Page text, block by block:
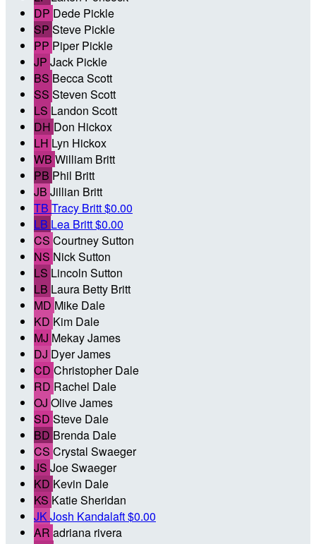
DP Dede Pickle
SP Steve Pickle
PP Piper Pickle
JP Jack Pickle
BS Becca Scott
SS Steven Scott
LS Landon Scott
DH Don Hickox
LH Lyn Hickox
WB William Britt
PB Phil Britt
JB Jillian Britt
TB Tracy Britt$0.00
LB Lea Britt$0.00
CS Courtney Sutton
NS Nick Sutton
LS Lincoln Sutton
LB Laura Betty Britt
MD Mike Dale
KD Kim Dale
MJ Mekay James
DJ Dyer James
CD Christopher Dale
RD Rachel Dale
OJ Olive James
SD Steve Dale
BD Brenda Dale
CS Crystal Swaeger
JS Joe Swaeger
KD Kevin Dale
KS Katie Sheridan
JKJosh Kandalaft$0.00
AR adriana rivera